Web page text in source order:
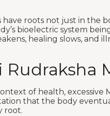
have roots not just in
bioelectric system
healing slows, and
of health, excessive
that the body
root.